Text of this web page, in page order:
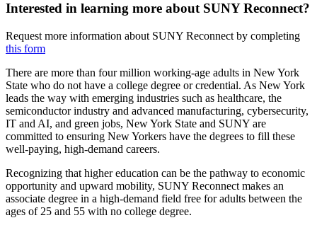
Interested in learning more about SUNY Reconnect?
Request more information about SUNY Reconnect by completing
this form
There are more than four million working-age adults in New York
State who do not have a college degree or credential. As New York
leads the way with emerging industries such as healthcare, the
semiconductor industry and advanced manufacturing, cybersecurity,
IT and AI, and green jobs, New York State and SUNY are
committed to ensuring New Yorkers have the degrees to fill these
well-paying, high-demand careers.
Recognizing that higher education can be the pathway to economic
opportunity and upward mobility, SUNY Reconnect makes an
associate degree in a high-demand field free for adults between the
ages of 25 and 55 with no college degree.